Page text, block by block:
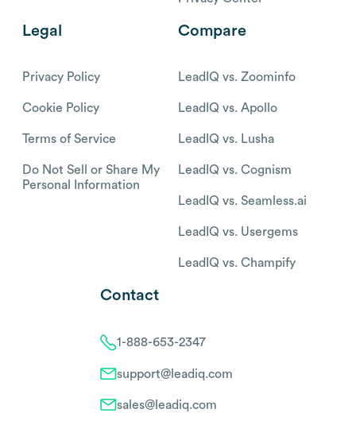
Legal
Privacy Policy
Cookie Policy
Terms of Service
Do Not Sell or Share My
Personal Information
Compare
LeadIQ vs. Zoominfo
LeadIQ vs. Apollo
LeadIQ vs. Lusha
LeadIQ vs. Cognism
LeadIQ vs. Seamless.ai
LeadIQ vs. Usergems
LeadIQ vs. Champify
Contact
1-888-653-2347
support@leadiq.com
sales@leadiq.com